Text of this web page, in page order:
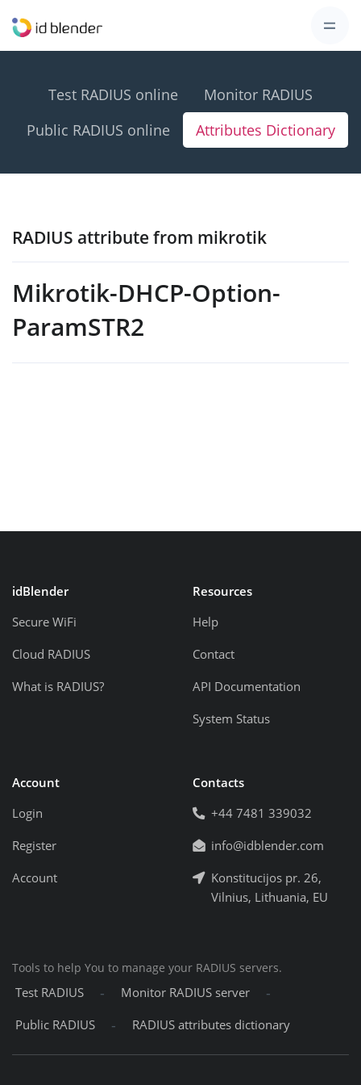
Test RADIUS online
Monitor RADIUS
Public RADIUS online
Attributes Dictionary
RADIUS attribute from mikrotik
Mikrotik-DHCP-Option-
ParamSTR2
idBlender
Secure WiFi
Cloud RADIUS
What is RADIUS?
Resources
Help
Contact
API Documentation
System Status
Account
Login
Register
Account
Contacts
+44 7481 339032
info@idblender.com
Konstitucijos pr. 26,
Vilnius, Lithuania, EU
Tools to help You to manage your RADIUS servers.
Test RADIUS - Monitor RADIUS server -
Public RADIUS - RADIUS attributes dictionary